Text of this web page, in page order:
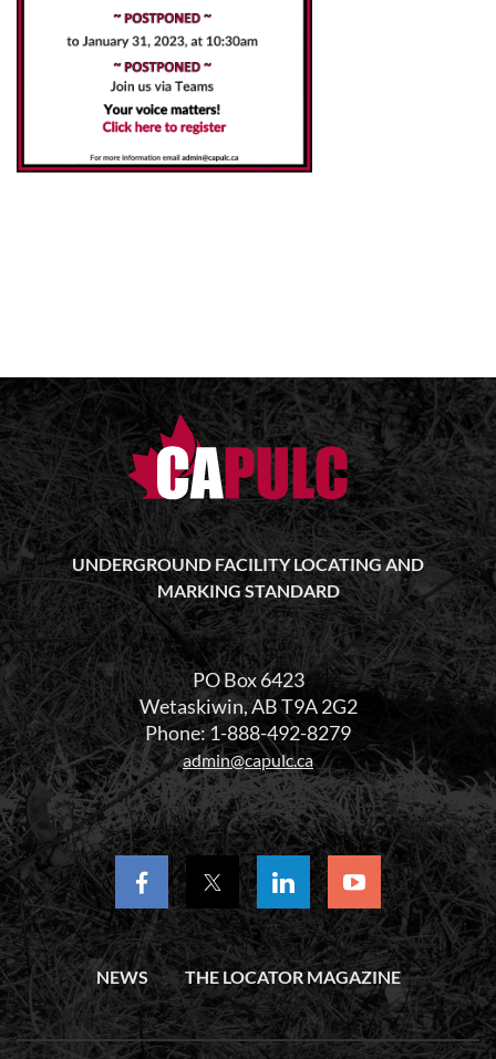
UNDERGROUND FACILITY LOCATING AND
MARKING STANDARD
PO Box 6423
Wetaskiwin, AB T9A 2G2
Phone: 1-888-492-8279
admin@capulc.ca
NEWS THE LOCATOR MAGAZINE